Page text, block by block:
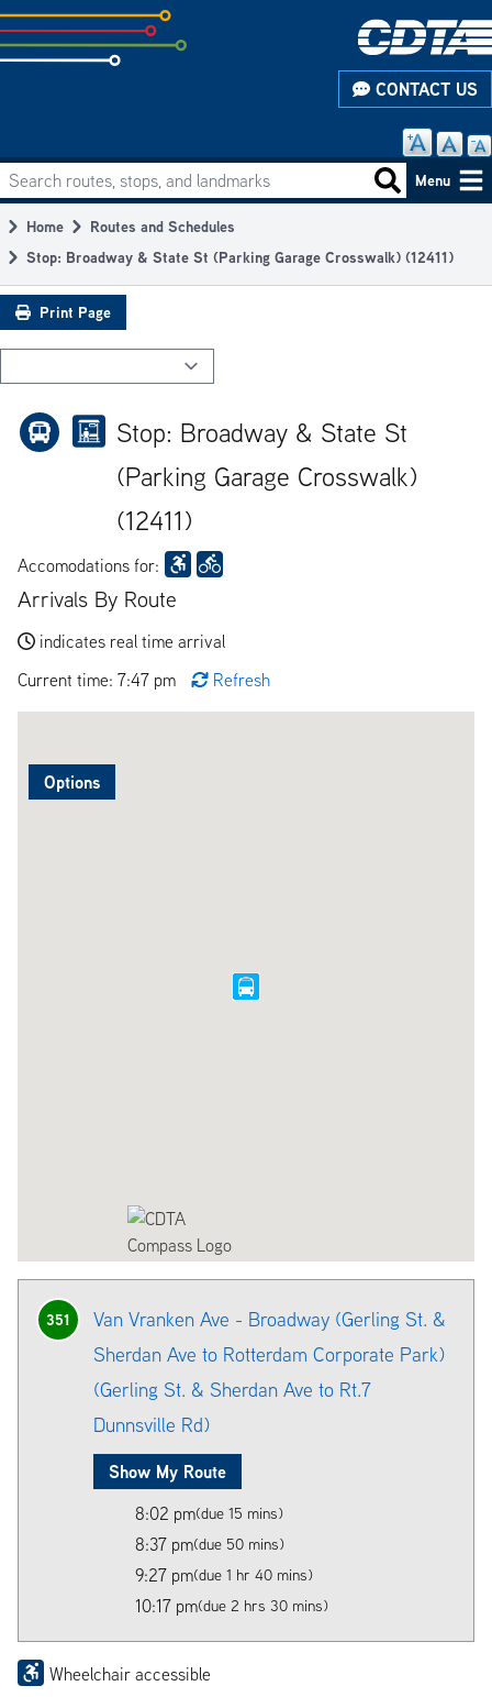
Skip
to
subpage
CONTACT US
Main
navigation
Search routes, stops, and landmarks Search
Menu
Breadcrumb
Home
Routes and Schedules
Stop: Broadway & State St (Parking Garage Crosswalk) (12411)
Print Page
Stop: Broadway & State St
(Parking Garage Crosswalk)
(12411)
Accomodations for:
Arrivals By Route
indicates real time arrival
Current time: 7:47 pm
Refresh
Options
351
Van Vranken Ave - Broadway (Gerling St. &
Sherdan Ave to Rotterdam Corporate Park)
(Gerling St. & Sherdan Ave to Rt.7
Dunnsville Rd)
Show My Route
8:02 pm(due 15 mins)
8:37 pm(due 50 mins)
9:27 pm(due 1 hr 40 mins)
10:17 pm(due 2 hrs 30 mins)
Wheelchair accessible